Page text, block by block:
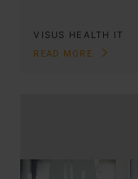
VISUS HEALTH IT
READ MORE